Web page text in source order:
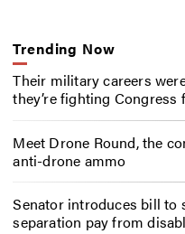
Trending Now
Their military careers
they’re fighting
Meet Drone Round, the
anti-drone ammo
Senator introduces bill
separation pay from